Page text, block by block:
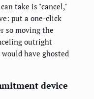
take is "cancel,"
put a one-click
so moving the
outright
have ghosted
device